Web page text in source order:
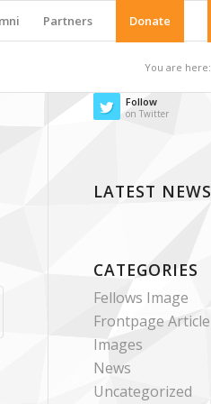
Partners Donate
You are here:
Follow
on Twitter
LATEST NEWS
CATEGORIES
Fellows Image
Frontpage Article
Images
News
Uncategorized